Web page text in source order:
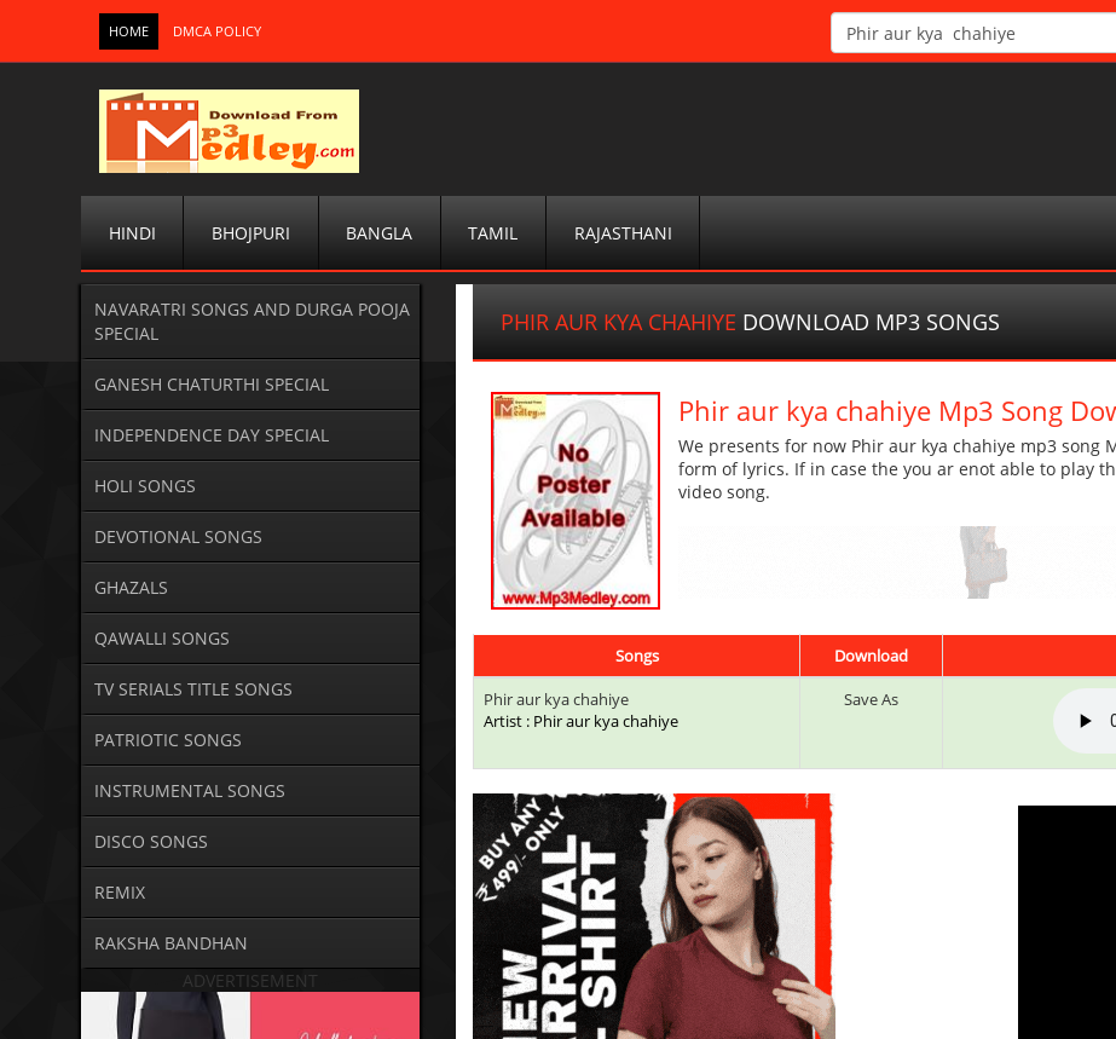
HOME DMCA POLICY
HINDI BHOJPURI BANGLA TAMIL RAJASTHANI
NAVARATRI SONGS AND DURGA POOJA
SPECIAL
GANESH CHATURTHI SPECIAL
INDEPENDENCE DAY SPECIAL
HOLI SONGS
DEVOTIONAL SONGS
GHAZALS
QAWALLI SONGS
TV SERIALS TITLE SONGS
PATRIOTIC SONGS
INSTRUMENTAL SONGS
DISCO SONGS
REMIX
RAKSHA BANDHAN
ADVERTISEMENT
PHIR AUR KYA CHAHIYE DOWNLOAD MP3 SONGS
Phir aur kya chahiye Mp3 Song
We presents for now Phir aur kya chahiye mp3
form of lyrics. If in case the you ar enot able to play
video song.
Songs Download
Phir aur kya chahiye
Artist : Phir aur kya chahiye
Save As